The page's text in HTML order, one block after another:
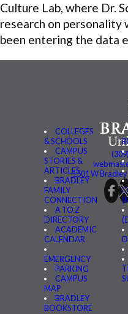
Culture Lab, where Dr.
research on personality
been entering the data
COLLEGES
& SCHOOLS
CAMPUS
STORIES &
ARTICLES
BRADLEY
FAMILY
CONNECTION
A TO Z
DIRECTORY
ACADEMIC
CALENDAR
EMERGENCY
PARKING
CAMPUS
MAP
BRADLEY
BOOKSTORE
1501 W